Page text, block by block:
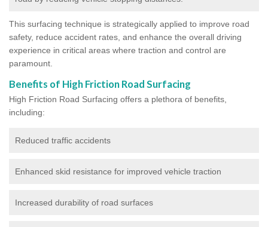
This surfacing technique is strategically applied to improve road
safety, reduce accident rates, and enhance the overall driving
experience in critical areas where traction and control are
paramount.
Benefits of High Friction Road Surfacing
High Friction Road Surfacing offers a plethora of benefits,
including:
Reduced traffic accidents
Enhanced skid resistance for improved vehicle traction
Increased durability of road surfaces